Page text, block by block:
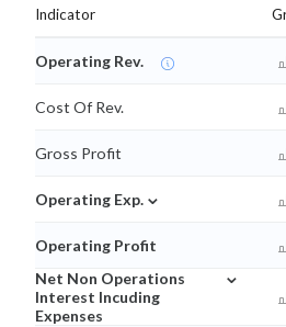
Indicator
Operating Rev.
Cost Of Rev.
Gross Profit
Operating Exp. ⌄
Operating Profit
Net Non Operations
Interest Incuding
Expenses
⌄